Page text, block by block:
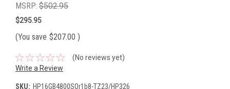
MSRP: $502.95
$295.95
(You save $207.00 )
(No reviews yet)
Write a Review
SKU: HP16GB4800SOr1b8-TZ23/HP326